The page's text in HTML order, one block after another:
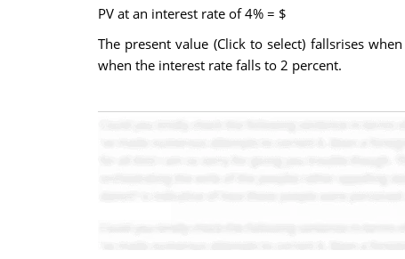
PV at an interest rate of 4% = $
The present value (Click to select) fallsrises
when the interest rate falls to 2 percent.